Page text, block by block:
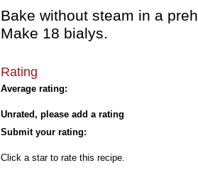
Bake without steam in a
Make 18 bialys.
Rating
Average rating:
Unrated, please add a rating
Submit your rating:
Click a star to rate this recipe.